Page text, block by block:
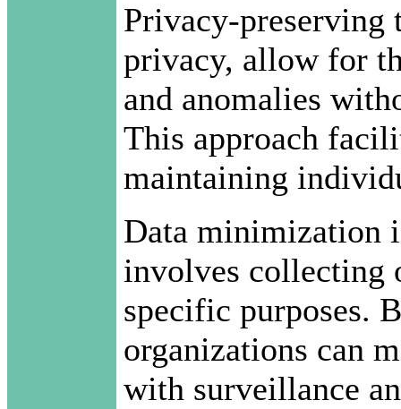
Privacy-preserving
privacy, allow for
and anomalies
This approach
maintaining
Data minimization
involves collecting
specific purposes.
organizations can
with surveillance